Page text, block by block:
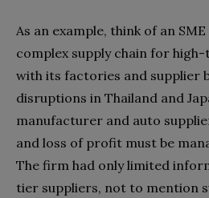
As an example, think of an
complex supply chain for
with its factories and supplier
disruptions in Thailand and
manufacturer and auto
and loss of profit must be
The firm had only limited
tier suppliers, not to mention